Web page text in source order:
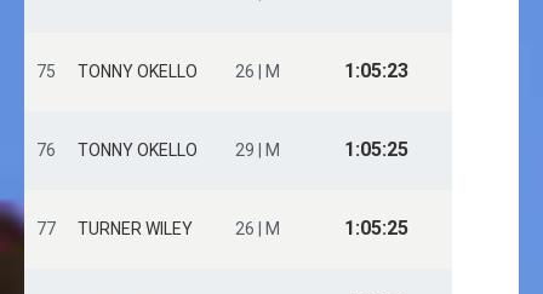
75 TONNY OKELLO 26 | M 1:05:23
76 TONNY OKELLO 29 | M 1:05:25
77 TURNER WILEY 26 | M 1:05:25